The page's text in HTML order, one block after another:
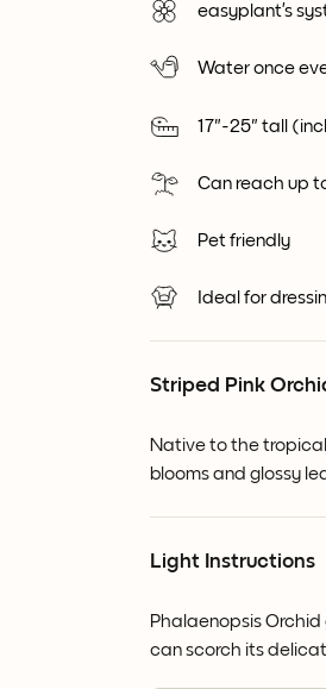
easyplant’s
Water once
17"-25" tall
Can reach up
Pet friendly
Ideal for
Striped Pink
Native to the
blooms and glossy
Light Instructions
Phalaenopsis
can scorch its